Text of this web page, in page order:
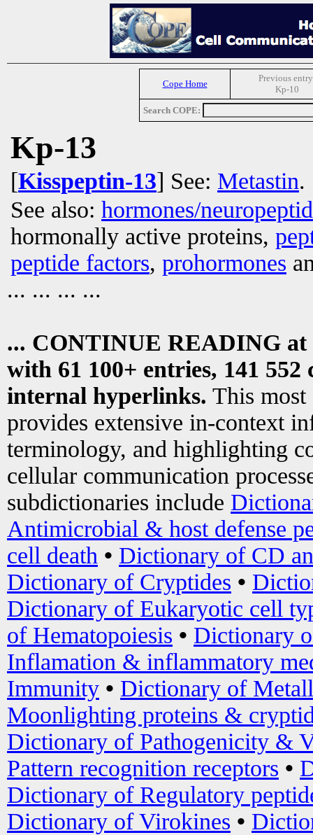
Cope Home
Previous
Kp-10
Search COPE:
Kp-13
[Kisspeptin-13] See: Metastin.
See also: hormones/
hormonally active proteins,
peptide factors, prohormones
... ... ... ...
... CONTINUE READING at
with 61 100+ entries, 141
internal hyperlinks. This most
provides extensive in-context
terminology, and highlighting
cellular communication
subdictionaries include
Antimicrobial & host defense
cell death • Dictionary of CD
Dictionary of Cryptides •
Dictionary of Eukaryotic cell
of Hematopoiesis • Dictionary
Inflamation & inflammatory
Immunity • Dictionary of
Moonlighting proteins &
Dictionary of Pathogenicity &
Pattern recognition receptors •
Dictionary of Regulatory
Dictionary of Virokines •